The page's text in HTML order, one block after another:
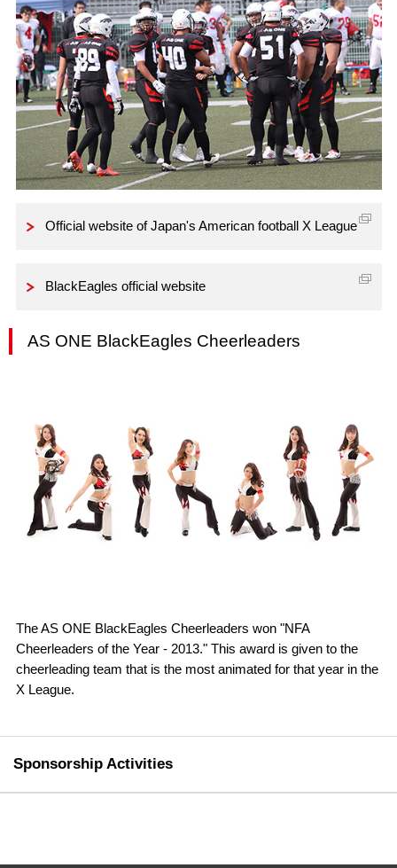
Official website of Japan's American football X League
BlackEagles official website
AS ONE BlackEagles Cheerleaders
The AS ONE BlackEagles Cheerleaders won "NFA
Cheerleaders of the Year - 2013." This award is given to the
cheerleading team that is the most animated for that year in the
X League.
Sponsorship Activities